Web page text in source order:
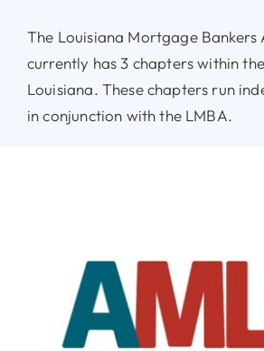
The Louisiana Mortgage Bankers
currently has 3 chapters within
Louisiana. These chapters run
in conjunction with the LMBA.